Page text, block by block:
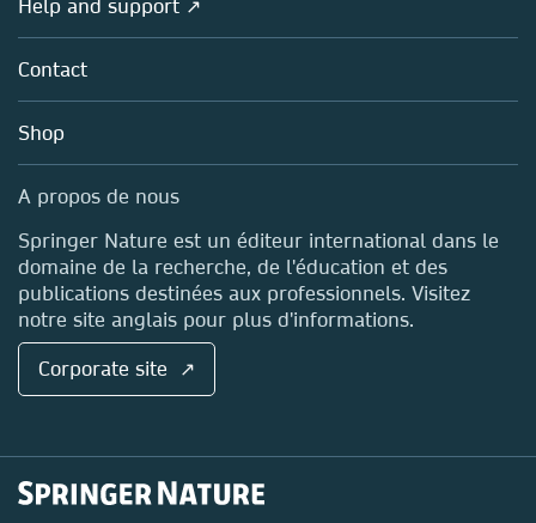
Policies
Licensing
Blog
Sales and account contacts
About us
Careers
Media Centre
Locations & Contact
Help and support ↗
Contact
Shop
A propos de nous
Springer Nature est un éditeur international dans le
domaine de la recherche, de l'éducation et des
publications destinées aux professionnels. Visitez
notre site anglais pour plus d'informations.
Corporate site ↗